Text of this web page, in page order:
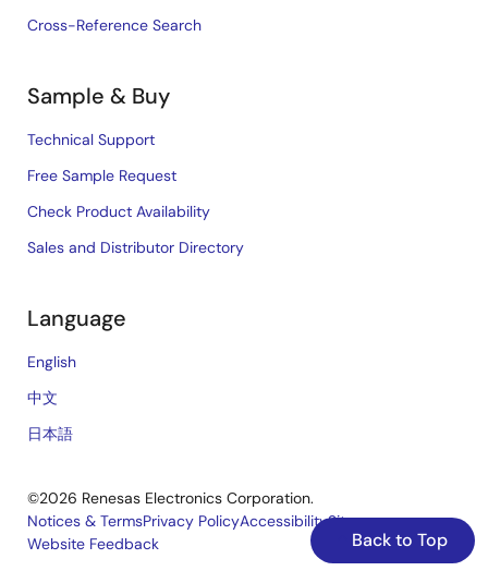
Back to Top
Cross-Reference Search
Sample & Buy
Technical Support
Free Sample Request
Check Product Availability
Sales and Distributor Directory
Language
English
中文
日本語
©2026 Renesas Electronics Corporation.
Legal
Notices & TermsPrivacy PolicyAccessibilitySitemap
Website Feedback